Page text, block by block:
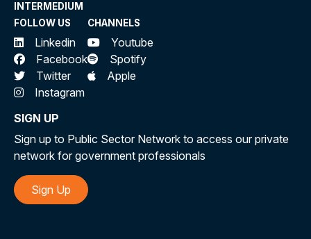
INTERMEDIUM
FOLLOW US
Linkedin
Facebook
Twitter
Instagram
CHANNELS
Youtube
Spotify
Apple
SIGN UP
Sign up to Public Sector Network to access our private
network for government professionals
Sign Up